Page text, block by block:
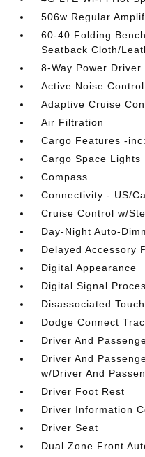
506w Regular
60-40 Folding
Seatback Cloth/
8-Way Power Driver
Active Noise
Adaptive Cruise
Air Filtration
Cargo Features -
Cargo Space Lights
Compass
Connectivity - US/
Cruise Control w/
Day-Night Auto-
Delayed Accessory
Digital Appearance
Digital Signal
Disassociated
Dodge Connect
Driver And
Driver And
w/Driver And
Driver Foot Rest
Driver Information
Driver Seat
Dual Zone Front